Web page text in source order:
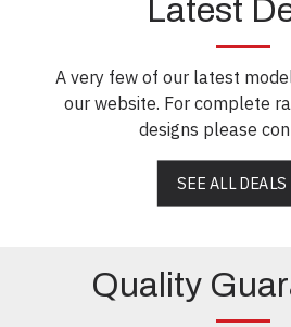
Latest
A very few of our latest
our website. For complete
designs please
SEE ALL DEALS
Quality